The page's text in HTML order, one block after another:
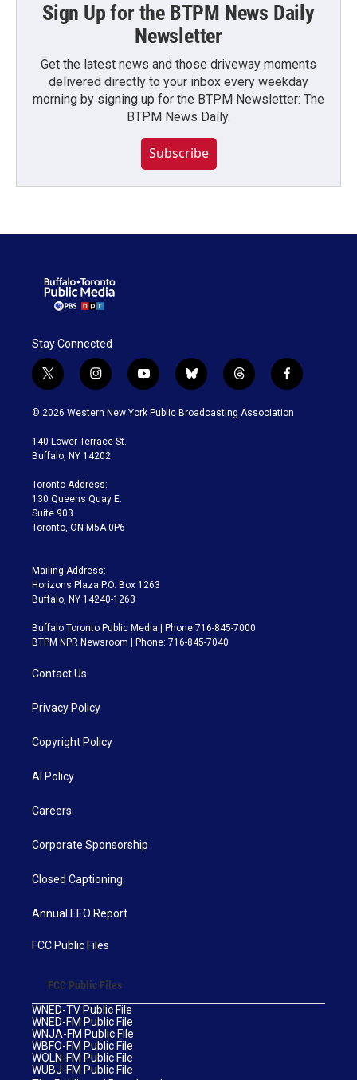
Sign Up for the BTPM News Daily
Newsletter
Get the latest news and those driveway moments
delivered directly to your inbox every weekday
morning by signing up for the BTPM Newsletter: The
BTPM News Daily.
Subscribe
Stay Connected
t
w
i
t
e
i
n
s
a
g
a
m
y
o
u
b
l
u
t
h
r
f
a
c
© 2026 Western New York Public Broadcasting Association
140 Lower Terrace St.
Buffalo, NY 14202
Toronto Address:
130 Queens Quay E.
Suite 903
Toronto, ON M5A 0P6
Mailing Address:
Horizons Plaza P.O. Box 1263
Buffalo, NY 14240-1263
Buffalo Toronto Public Media | Phone 716-845-7000
BTPM NPR Newsroom | Phone: 716-845-7040
Contact Us
Privacy Policy
Copyright Policy
AI Policy
Careers
Corporate Sponsorship
Closed Captioning
Annual EEO Report
FCC Public Files
FCC Public Files
WNED-TV Public File
WNED-FM Public File
WNJA-FM Public File
WBFO-FM Public File
WOLN-FM Public File
WUBJ-FM Public File